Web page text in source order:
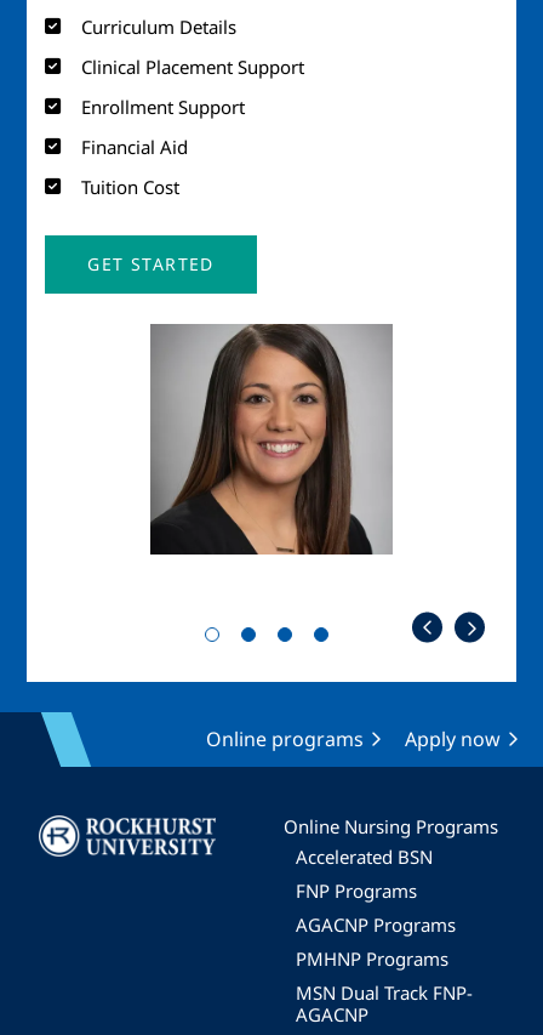
Curriculum Details
Clinical Placement Support
Enrollment Support
Financial Aid
Tuition Cost
GET STARTED
Online programs Apply now
Image
Online Nursing Programs
Accelerated BSN
FNP Programs
AGACNP Programs
PMHNP Programs
MSN Dual Track FNP-
AGACNP